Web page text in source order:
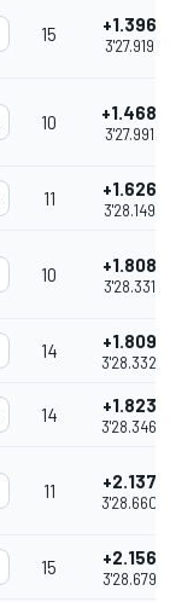
15 +1.396
3'27.919
10 +1.468
3'27.991
11 +1.626
3'28.149
10 +1.808
3'28.331
14 +1.809
3'28.332
14 +1.823
3'28.346
11 +2.137
3'28.660
15 +2.156
3'28.679